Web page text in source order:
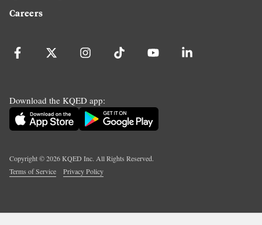
Careers
Download the KQED app:
Copyright ©2026KQED Inc. All Rights Reserved.
Terms of Service
Privacy Policy